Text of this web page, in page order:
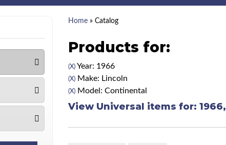
Home» Catalog
Products for:
(X)Year: 1966
(X)Make: Lincoln
(X)Model: Continental
View Universal items for: 1966,